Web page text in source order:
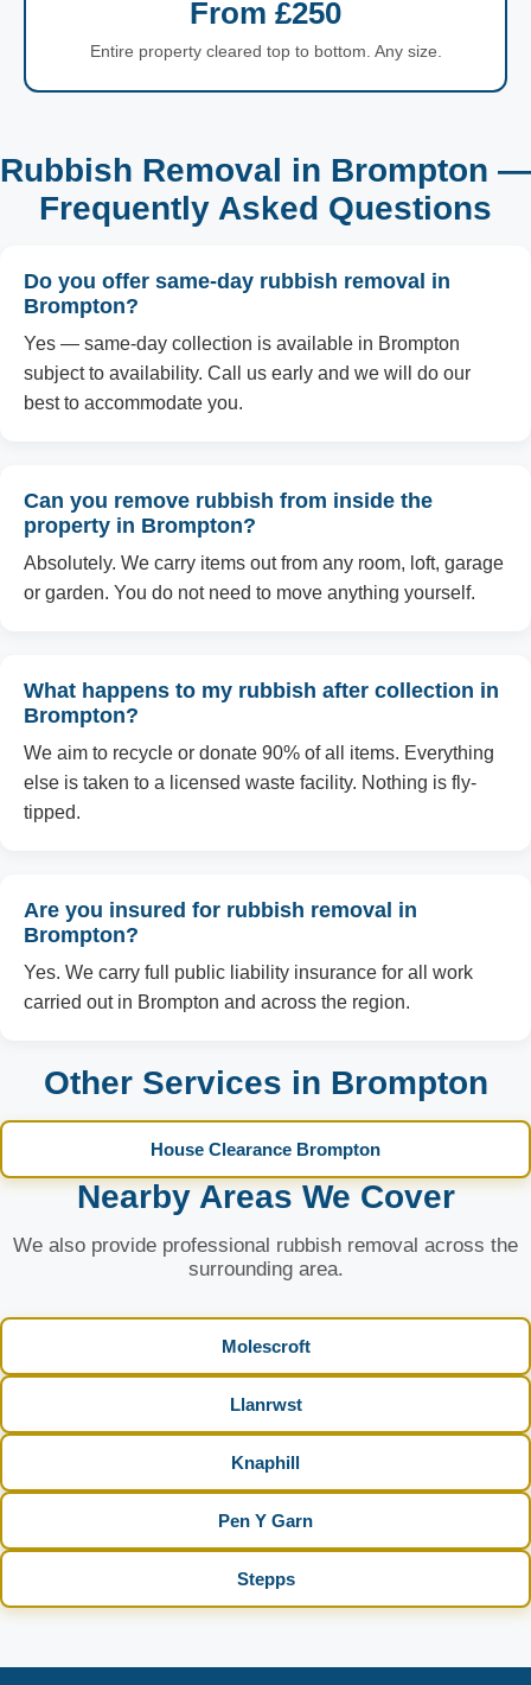
From £250
Entire property cleared top to bottom. Any size.
Rubbish Removal in Brompton —
Frequently Asked Questions
Do you offer same-day rubbish removal in
Brompton?
Yes — same-day collection is available in Brompton
subject to availability. Call us early and we will do our
best to accommodate you.
Can you remove rubbish from inside the
property in Brompton?
Absolutely. We carry items out from any room, loft, garage
or garden. You do not need to move anything yourself.
What happens to my rubbish after collection in
Brompton?
We aim to recycle or donate 90% of all items. Everything
else is taken to a licensed waste facility. Nothing is fly-
tipped.
Are you insured for rubbish removal in
Brompton?
Yes. We carry full public liability insurance for all work
carried out in Brompton and across the region.
Other Services in Brompton
House Clearance Brompton
Nearby Areas We Cover
We also provide professional rubbish removal across the
surrounding area.
Molescroft
Llanrwst
Knaphill
Pen Y Garn
Stepps